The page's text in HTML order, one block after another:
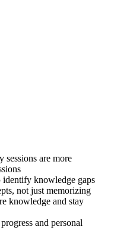
sessions are more
identify knowledge gaps
not just memorizing
knowledge and stay
and personal